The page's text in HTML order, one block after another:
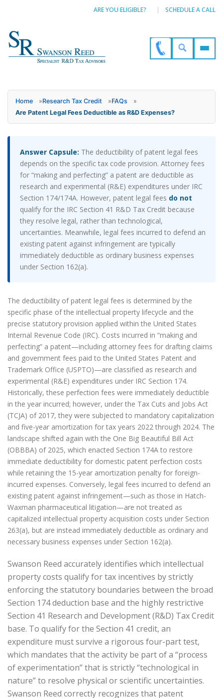
ARE YOU ELIGIBLE? SCHEDULE A CALL
Home »Research Tax Credit »FAQs
»
Are Patent Legal Fees Deductible as R&D Expenses?
Answer Capsule: The deductibility of patent legal fees
depends on the specific tax code provision. Attorney fees
for “making and perfecting” a patent are deductible as
research and experimental (R&E) expenditures under IRC
Section 174/174A. However, patent legal fees do not
qualify for the IRC Section 41 R&D Tax Credit because
they resolve legal, rather than technological,
uncertainties. Meanwhile, legal fees incurred to defend an
existing patent against infringement are typically
immediately deductible as ordinary business expenses
under Section 162(a).
The deductibility of patent legal fees is determined by the
specific phase of the intellectual property lifecycle and the
precise statutory provision applied within the United States
Internal Revenue Code (IRC). Costs incurred in “making and
perfecting” a patent—including attorney fees for drafting claims
and government fees paid to the United States Patent and
Trademark Office (USPTO)—are classified as research and
experimental (R&E) expenditures under IRC Section 174.
Historically, these perfection fees were immediately deductible
in the year incurred; however, under the Tax Cuts and Jobs Act
(TCJA) of 2017, they were subjected to mandatory capitalization
and five-year amortization for tax years 2022 through 2024. The
landscape shifted again with the One Big Beautiful Bill Act
(OBBBA) of 2025, which enacted Section 174A to restore
immediate deductibility for domestic patent perfection costs
while retaining the 15-year amortization penalty for foreign-
incurred expenses. Conversely, legal fees incurred to defend an
existing patent against infringement—such as those in Hatch-
Waxman pharmaceutical litigation—are not treated as
capitalized intellectual property acquisition costs under Section
263(a), but are instead immediately deductible as ordinary and
necessary business expenses under Section 162(a).
Swanson Reed accurately identifies which intellectual
property costs qualify for tax incentives by strictly
enforcing the statutory boundaries between the broad
Section 174 deduction base and the highly restrictive
Section 41 Research and Development (R&D) Tax Credit
base. To qualify for the Section 41 credit, an
expenditure must survive a rigorous four-part test,
which mandates that the activity be part of a “process
of experimentation” that is strictly “technological in
nature” to resolve physical or scientific uncertainties.
Swanson Reed correctly recognizes that patent